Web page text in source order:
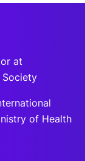
at
Society
of Health